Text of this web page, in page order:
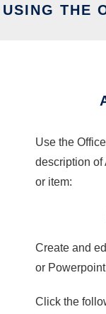
USING THE
Use the
description of
or item:
Create and
or
Click the